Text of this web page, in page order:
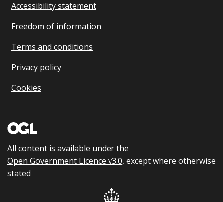
Accessibility statement
Freedom of information
Terms and conditions
Privacy policy
Cookies
All content is available under the
Open Government Licence v3.0, except where otherwise
stated